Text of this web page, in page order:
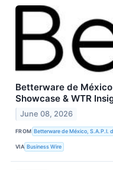
Betterware de
Showcase & WTR
June 08, 2026
FROM Betterware de México, S.A.P.I.
VIA Business Wire